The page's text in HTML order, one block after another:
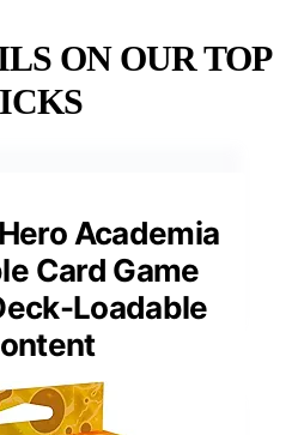
ON OUR TOP
Academia
Card Game
Loadable